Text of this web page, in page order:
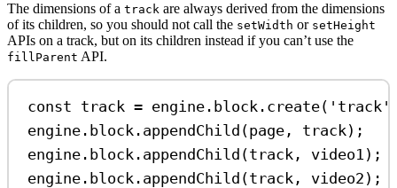
The dimensions of a track are always derived from the dimensions
of its children, so you should not call the setWidth or setHeight
APIs on a track, but on its children instead if you can’t use the
fillParent API.
const track = engine . block . create( 'track'
engine . block . appendChild (page , track );
engine . block . appendChild (track , video1 );
engine . block . appendChild (track , video2 );